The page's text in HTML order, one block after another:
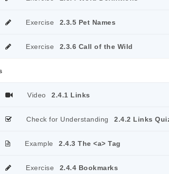
Exercise 2.3.5 Pet Names
Exercise 2.3.6 Call of the Wild
Video 2.4.1 Links
Check for Understanding 2.4.2 Links
Example 2.4.3 The <a> Tag
Exercise 2.4.4 Bookmarks